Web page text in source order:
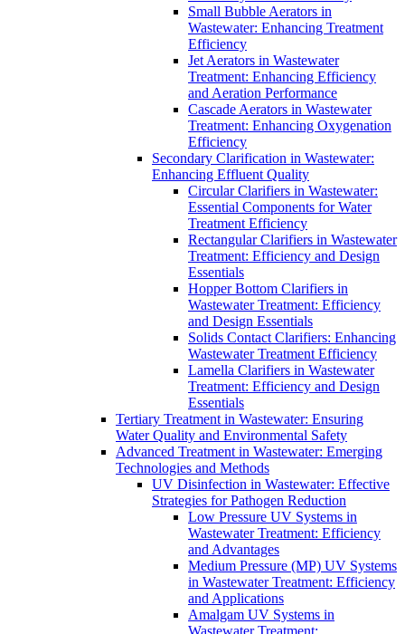
Small Bubble Aerators in
Wastewater: Enhancing Treatment
Efficiency
Jet Aerators in Wastewater
Treatment: Enhancing Efficiency
and Aeration Performance
Cascade Aerators in Wastewater
Treatment: Enhancing Oxygenation
Efficiency
Secondary Clarification in Wastewater:
Enhancing Effluent Quality
Circular Clarifiers in Wastewater:
Essential Components for Water
Treatment Efficiency
Rectangular Clarifiers in Wastewater
Treatment: Efficiency and Design
Essentials
Hopper Bottom Clarifiers in
Wastewater Treatment: Efficiency
and Design Essentials
Solids Contact Clarifiers: Enhancing
Wastewater Treatment Efficiency
Lamella Clarifiers in Wastewater
Treatment: Efficiency and Design
Essentials
Tertiary Treatment in Wastewater: Ensuring
Water Quality and Environmental Safety
Advanced Treatment in Wastewater: Emerging
Technologies and Methods
UV Disinfection in Wastewater: Effective
Strategies for Pathogen Reduction
Low Pressure UV Systems in
Wastewater Treatment: Efficiency
and Advantages
Medium Pressure (MP) UV Systems
in Wastewater Treatment: Efficiency
and Applications
Amalgam UV Systems in
Wastewater Treatment: